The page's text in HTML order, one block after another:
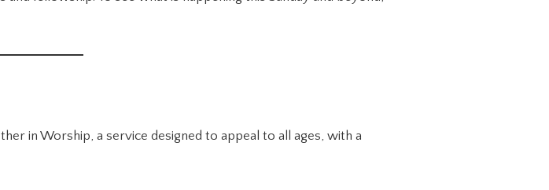
in Worship, a service designed to appeal to all ages, with a